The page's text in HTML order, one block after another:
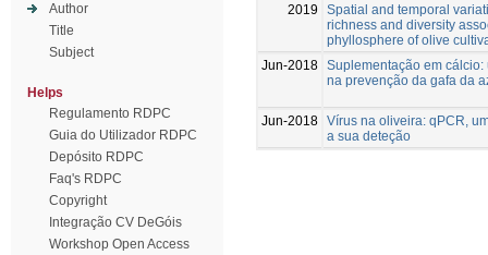
Author
Title
Subject
Helps
Regulamento RDPC
Guia do Utilizador RDPC
Depósito RDPC
Faq's RDPC
Copyright
Integração CV DeGóis
Workshop Open Access
2019
Spatial and temporal
richness and diversity
phyllosphere of olive
Jun-2018 Suplementação em
na prevenção da gafa da
Jun-2018 Vírus na oliveira: qPCR,
a sua deteção